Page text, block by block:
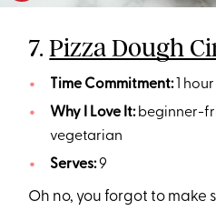
7.Pizza Dough
Time Commitment:1 hour
Why I Love It:beginner-
vegetarian
Serves:9
Oh no, you forgot to make